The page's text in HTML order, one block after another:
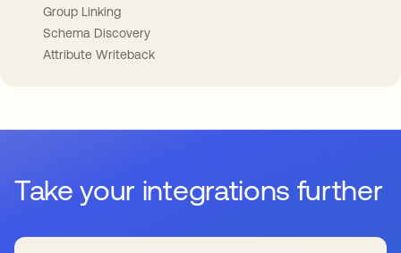
Group Linking
Schema Discovery
Attribute Writeback
Take your integrations further